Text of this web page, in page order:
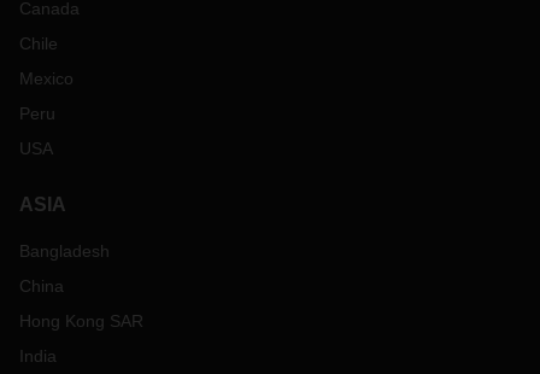
Canada
Chile
Mexico
Peru
USA
ASIA
Bangladesh
China
Hong Kong SAR
India